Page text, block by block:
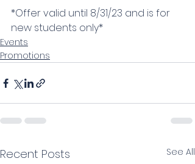
*Offer valid until 8/31/23 and is for
new students only*
Events
Promotions
Recent Posts See All